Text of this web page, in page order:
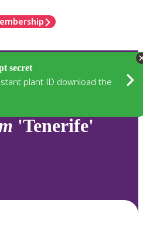
secret
plant ID download the
'Tenerife'